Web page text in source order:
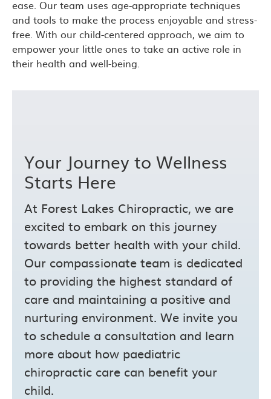
ease. Our team uses age-appropriate techniques
and tools to make the process enjoyable and stress-
free. With our child-centered approach, we aim to
empower your little ones to take an active role in
their health and well-being.
Your Journey to Wellness
Starts Here
At Forest Lakes Chiropractic, we are
excited to embark on this journey
towards better health with your child.
Our compassionate team is dedicated
to providing the highest standard of
care and maintaining a positive and
nurturing environment. We invite you
to schedule a consultation and learn
more about how paediatric
chiropractic care can benefit your
child.